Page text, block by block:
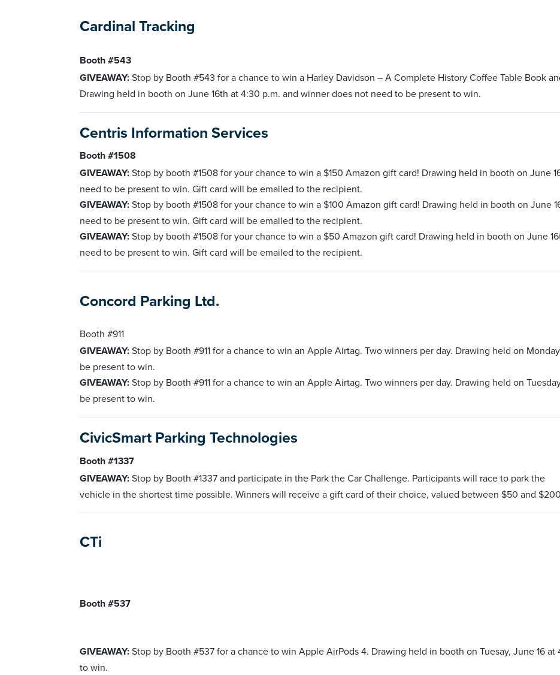
Cardinal Tracking
Booth #543
GIVEAWAY:Stop by Booth #543 for a chance to win a Harley Davidson – A Complete History Coffee Table Book
Drawing held in booth on June 16th at 4:30 p.m. and winner does not need to be present to win.
Centris Information Services
Booth #1508
GIVEAWAY:Stop by booth #1508 for your chance to win a $150 Amazon gift card! Drawing held in booth on June
need to be present to win. Gift card will be emailed to the recipient.
GIVEAWAY:Stop by booth #1508 for your chance to win a $100 Amazon gift card! Drawing held in booth on June
need to be present to win. Gift card will be emailed to the recipient.
GIVEAWAY:Stop by booth #1508 for your chance to win a $50 Amazon gift card! Drawing held in booth on June
need to be present to win. Gift card will be emailed to the recipient.
Concord Parking Ltd.
Booth #911
GIVEAWAY:Stop by Booth #911 for a chance to win an Apple Airtag. Two winners per day. Drawing held on
be present to win.
GIVEAWAY:Stop by Booth #911 for a chance to win an Apple Airtag. Two winners per day. Drawing held on
be present to win.
CivicSmart Parking Technologies
Booth #1337
GIVEAWAY:Stop by Booth #1337 and participate in the Park the Car Challenge. Participants will race to park the
vehicle in the shortest time possible. Winners will receive a gift card of their choice, valued between $50 and
CTi
Booth #537
GIVEAWAY:Stop by Booth #537 for a chance to win Apple AirPods 4. Drawing held in booth on Tuesay, June 16
to win.